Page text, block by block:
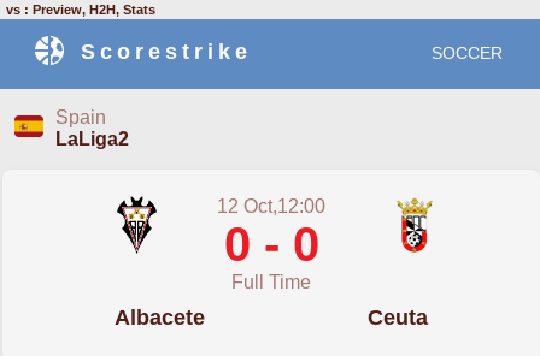
vs : Preview, H2H, Stats
Scorestrike SOCCER
Spain
LaLiga2
12 Oct,12:00
0 - 0
Full Time
Albacete Ceuta